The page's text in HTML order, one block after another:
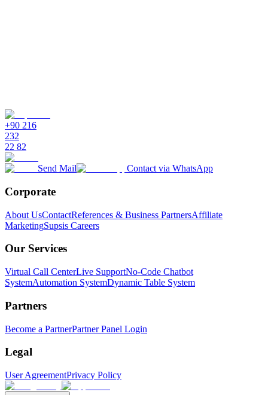
What are the free trial and pricing options?
+90 216
232
22 82
Send Mail Contact via WhatsApp
Corporate
About UsContactReferences & Business PartnersAffiliate
MarketingSupsis Careers
Our Services
Virtual Call CenterLive SupportNo-Code Chatbot
SystemAutomation SystemDynamic Table System
Partners
Become a PartnerPartner Panel Login
Legal
User AgreementPrivacy Policy